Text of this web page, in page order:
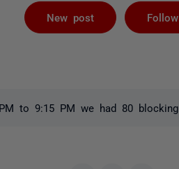
New post Follow
to 9:15 PM we had 80